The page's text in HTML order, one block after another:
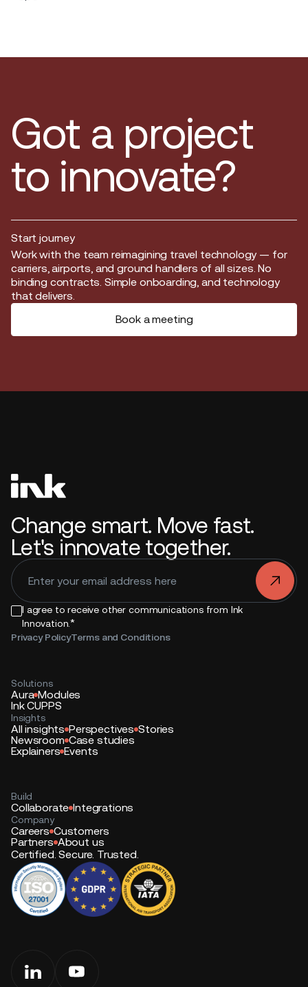
Got a project
to innovate?
Start journey
Start journey
Work with the team reimagining travel technology — for
carriers, airports, and ground handlers of all sizes. No
binding contracts. Simple onboarding, and technology
that delivers.
Book a meeting
Change smart. Move fast.
Let's innovate together.
I agree to receive other communications from Ink
Innovation.*
Privacy PolicyTerms and Conditions
.
Solutions
Aura Modules
Ink CUPPS
Insights
All insights Perspectives Stories
Newsroom Case studies
Explainers Events
Build
Collaborate Integrations
Company
Careers Customers
Partners About us
Certified. Secure. Trusted.